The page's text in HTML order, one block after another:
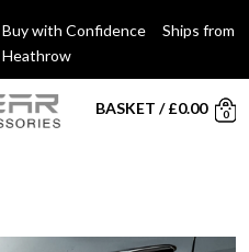
with Confidence Ships from
Heathrow
BASKET /£0.00 0